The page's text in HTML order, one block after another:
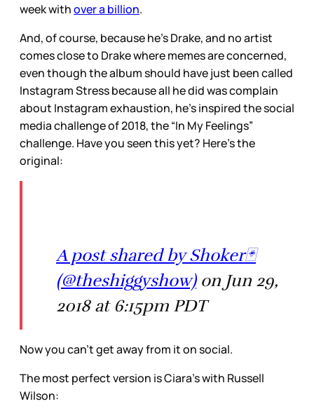
week withover a billion.
And, of course, because he’s Drake, and no artist
comes close to Drake where memes are concerned,
even though the album should have just been called
Instagram Stress because all he did was complain
about Instagram exhaustion, he’s inspired the social
media challenge of 2018, the “In My Feelings”
challenge. Have you seen this yet? Here’s the
original:
A post shared by Shoker🃏
(@theshiggyshow)on Jun 29,
2018 at 6:15pm PDT
Now you can’t get away from it on social.
The most perfect version is Ciara’s with Russell
Wilson: